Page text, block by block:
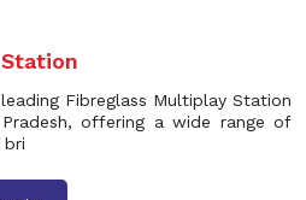
Fibreglass Multiplay Station
offering a wide range of